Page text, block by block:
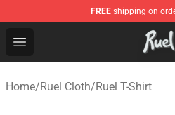
FREE shipping on
Open menu
Ruel Store - Official Ruel
Home/Ruel Cloth/Ruel T-Shirt